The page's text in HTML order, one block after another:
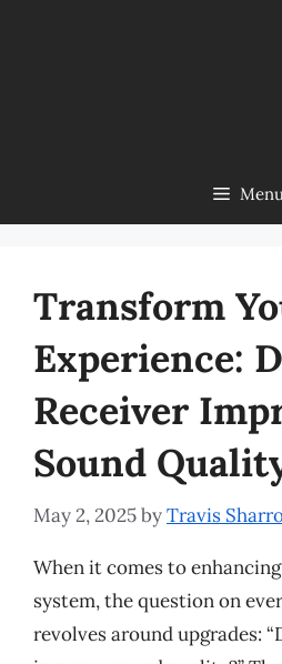
Transform
Experience:
Receiver
Sound
May 2, 2025byTravis
When it comes to
system, the question on
revolves around upgrades: